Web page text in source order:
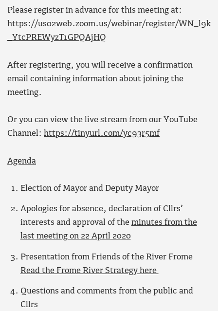
Please register in advance for this meeting at:
https://us02web.zoom.us/webinar/register/WN_l9k
_YtcPREWyzT1GPQAjHQ
After registering, you will receive a confirmation
email containing information about joining the
meeting.
Or you can view the live stream from our YouTube
Channel: https://tinyurl.com/yc93r5mf
Agenda
Election of Mayor and Deputy Mayor
Apologies for absence, declaration of Cllrs’
interests and approval of the minutes from the
last meeting on 22 April 2020
Presentation from Friends of the River Frome
Read the Frome River Strategy here
Questions and comments from the public and
Cllrs